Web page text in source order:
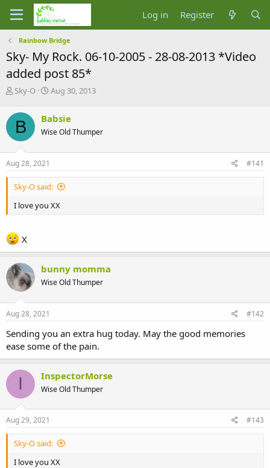
Log in Register
Rainbow Bridge
Sky- My Rock. 06-10-2005 - 28-08-2013 *Video
added post 85*
T
r
e
a
d
s
t
r
e
Sky-O
S
r
t
a
Aug 30, 2013
B Babsie
Wise Old Thumper
Aug 28, 2021 #141
Sky-O said:
I love you XX
X
bunny momma
Wise Old Thumper
Aug 28, 2021 #142
Sending you an extra hug today. May the good memories
ease some of the pain.
I InspectorMorse
Wise Old Thumper
Aug 29, 2021 #143
Sky-O said:
I love you XX